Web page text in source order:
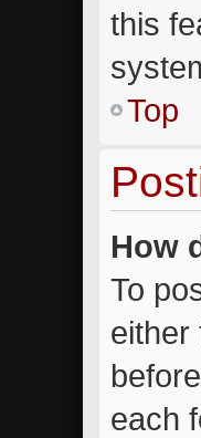
this
Top
How
To
either
each